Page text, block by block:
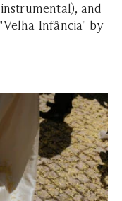
and
Infância" by